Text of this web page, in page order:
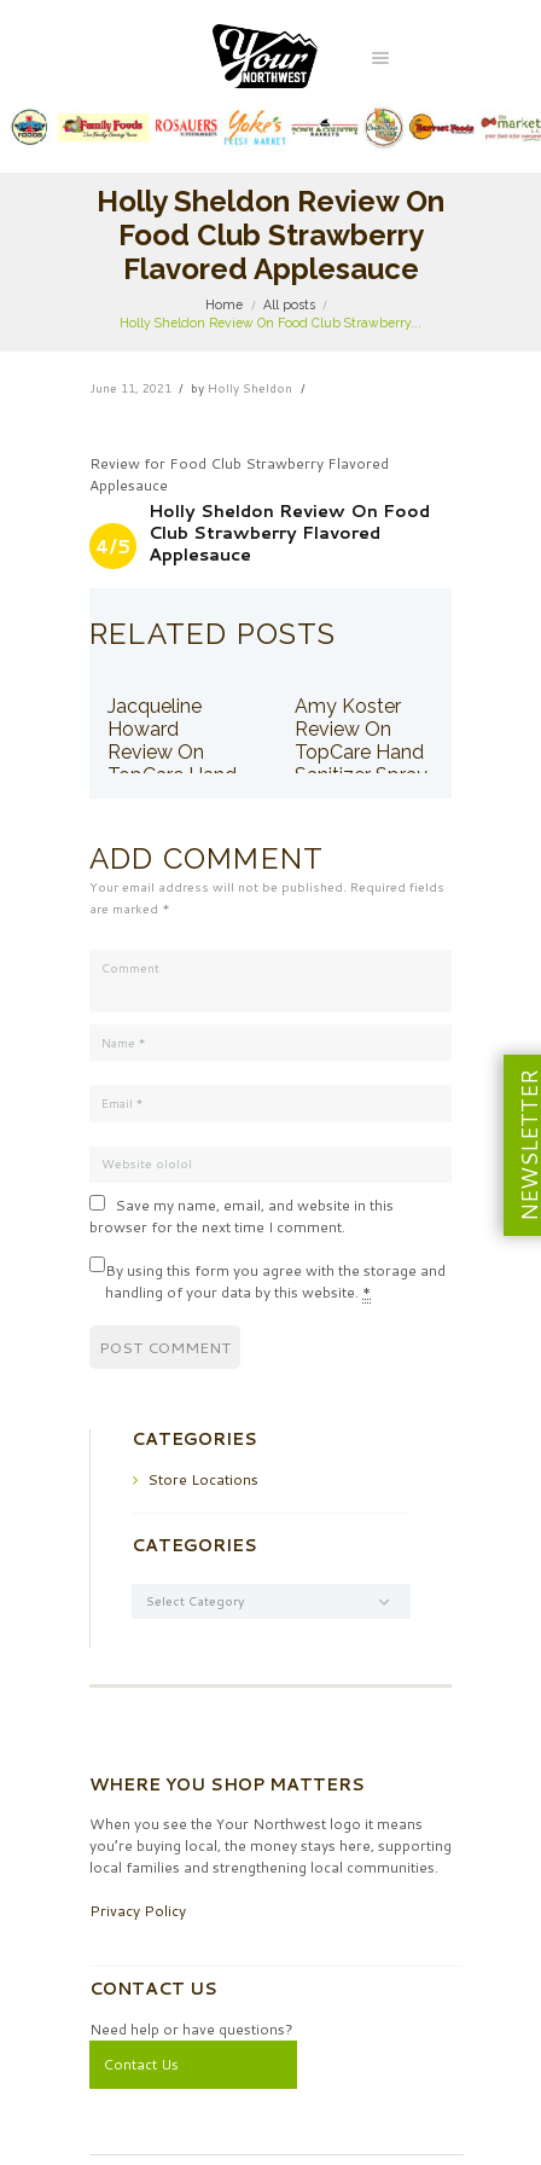
Holly Sheldon Review On
Food Club Strawberry
Flavored Applesauce
Home
All posts
Holly Sheldon Review On Food Club Strawberry...
June 11, 2021 by Holly Sheldon
Review for Food Club Strawberry Flavored
Applesauce
4/5
Holly Sheldon Review On Food
Club Strawberry Flavored
Applesauce
RELATED POSTS
Jacqueline
Howard
Review On
TopCare Hand
Amy Koster
Review On
TopCare Hand
Sanitizer Spray
ADD COMMENT
Your email address will not be published. Required fields
are marked *
Save my name, email, and website in this
browser for the next time I comment.
By using this form you agree with the storage and
handling of your data by this website. *
CATEGORIES
Store Locations
CATEGORIES
WHERE YOU SHOP MATTERS
When you see the Your Northwest logo it means
you’re buying local, the money stays here, supporting
local families and strengthening local communities.
Privacy Policy
CONTACT US
Need help or have questions?
Contact Us